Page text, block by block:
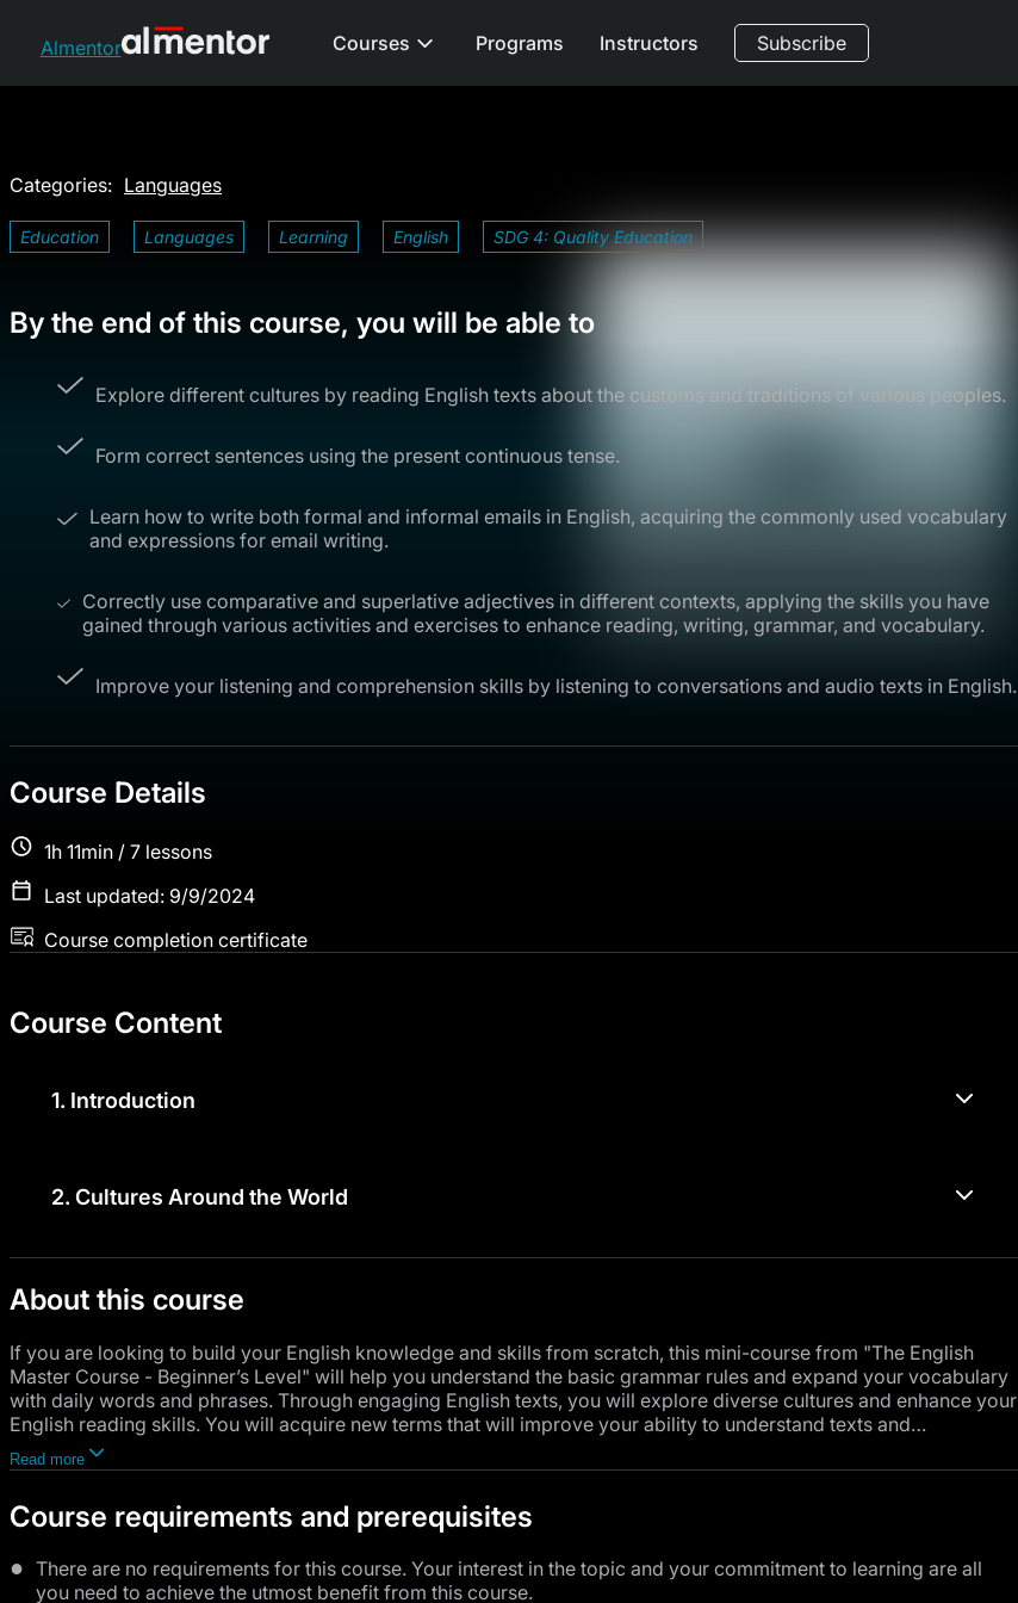
Almentor Courses Programs Instructors Subscribe
Categories: Languages
Education Languages Learning English SDG 4: Quality Education
By the end of this course, you will be able to
Explore different cultures by reading English texts about the customs and traditions of various peoples.
Form correct sentences using the present continuous tense.
Learn how to write both formal and informal emails in English, acquiring the commonly used vocabulary
and expressions for email writing.
Correctly use comparative and superlative adjectives in different contexts, applying the skills you have
gained through various activities and exercises to enhance reading, writing, grammar, and vocabulary.
Improve your listening and comprehension skills by listening to conversations and audio texts in English.
Course Details
1h 11min / 7 lessons
Last updated: 9/9/2024
Course completion certificate
Course Content
1. Introduction
2. Cultures Around the World
About this course
If you are looking to build your English knowledge and skills from scratch, this mini-course from "The English
Master Course - Beginner’s Level" will help you understand the basic grammar rules and expand your vocabulary
with daily words and phrases. Through engaging English texts, you will explore diverse cultures and enhance your
English reading skills. You will acquire new terms that will improve your ability to understand texts and
communicate more smoothly. As for grammar, you will master the present continuous tense, which will enable you
to express what is happening now or what you are planning to do in the near future, and you will also learn how to
English, whether formal or informal, giving you the opportunity to acquire a crucial skill in the world of business
and education.
Read more
Course requirements and prerequisites
There are no requirements for this course. Your interest in the topic and your commitment to learning are all
you need to achieve the utmost benefit from this course.